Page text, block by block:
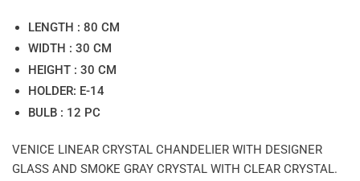
LENGTH : 80 CM
WIDTH : 30 CM
HEIGHT : 30 CM
HOLDER: E-14
BULB : 12 PC
VENICE LINEAR CRYSTAL CHANDELIER WITH DESIGNER
GLASS AND SMOKE GRAY CRYSTAL WITH CLEAR CRYSTAL.